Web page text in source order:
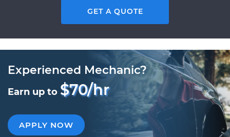
GET A QUOTE
Experienced Mechanic?
Earn up to $70/hr
APPLY NOW